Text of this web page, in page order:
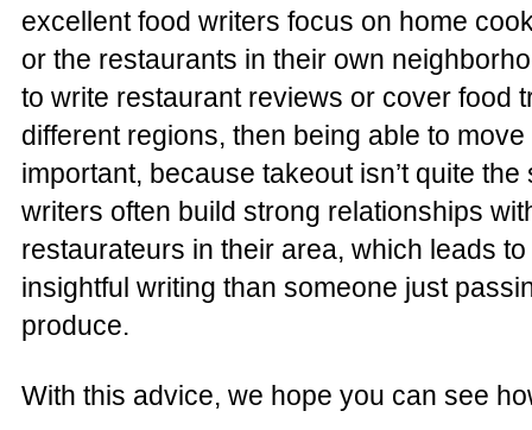
excellent food writers focus on home
or the restaurants in their own
to write restaurant reviews or cover food
different regions, then being able to
important, because takeout isn’t quite
writers often build strong relationships
restaurateurs in their area, which leads
insightful writing than someone just
produce.
With this advice, we hope you can see